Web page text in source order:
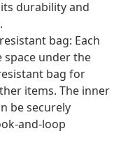
durability and
bag: Each
space under the
bag for
items. The inner
be securely
and-loop